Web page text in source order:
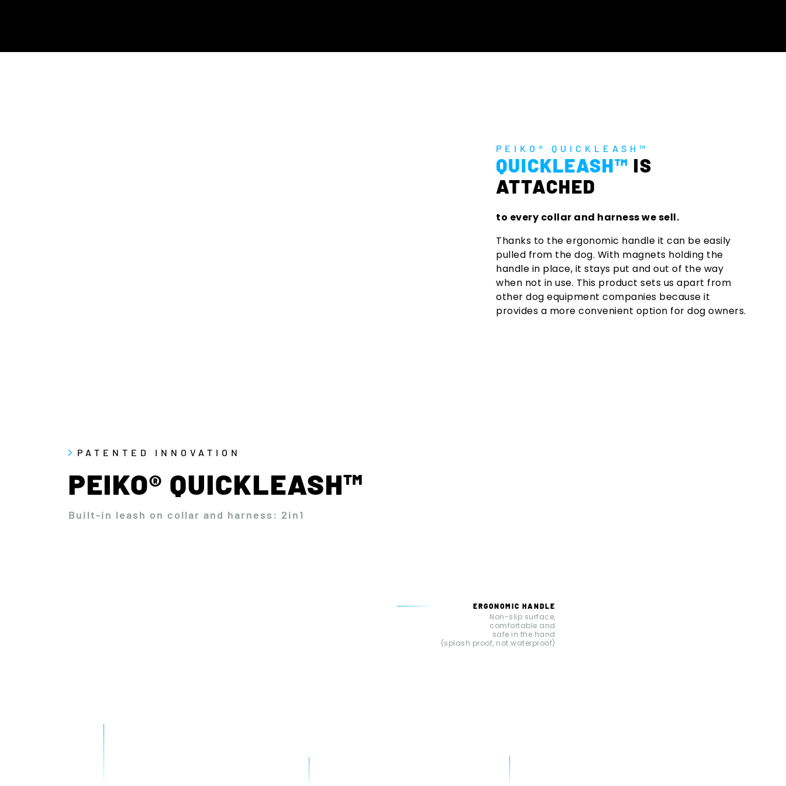
PEIKO® QUICKLEASH™
QUICKLEASH™ IS
ATTACHED
to every collar and harness we sell.
Thanks to the ergonomic handle it can be easily
pulled from the dog. With magnets holding the
handle in place, it stays put and out of the way
when not in use. This product sets us apart from
other dog equipment companies because it
provides a more convenient option for dog owners.
PATENTED INNOVATION
PEIKO® QUICKLEASH™
Built-in leash on collar and harness: 2in1
ERGONOMIC HANDLE
Non-slip surface,
comfortable and
safe in the hand
(splash proof, not waterproof)